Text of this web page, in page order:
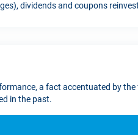
dividends and coupons
a fact accentuated by
in the past.